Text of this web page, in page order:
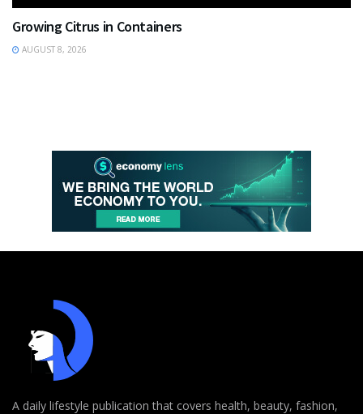
Growing Citrus in Containers
AUGUST 8, 2026
A daily lifestyle publication that covers health, beauty, fashion,